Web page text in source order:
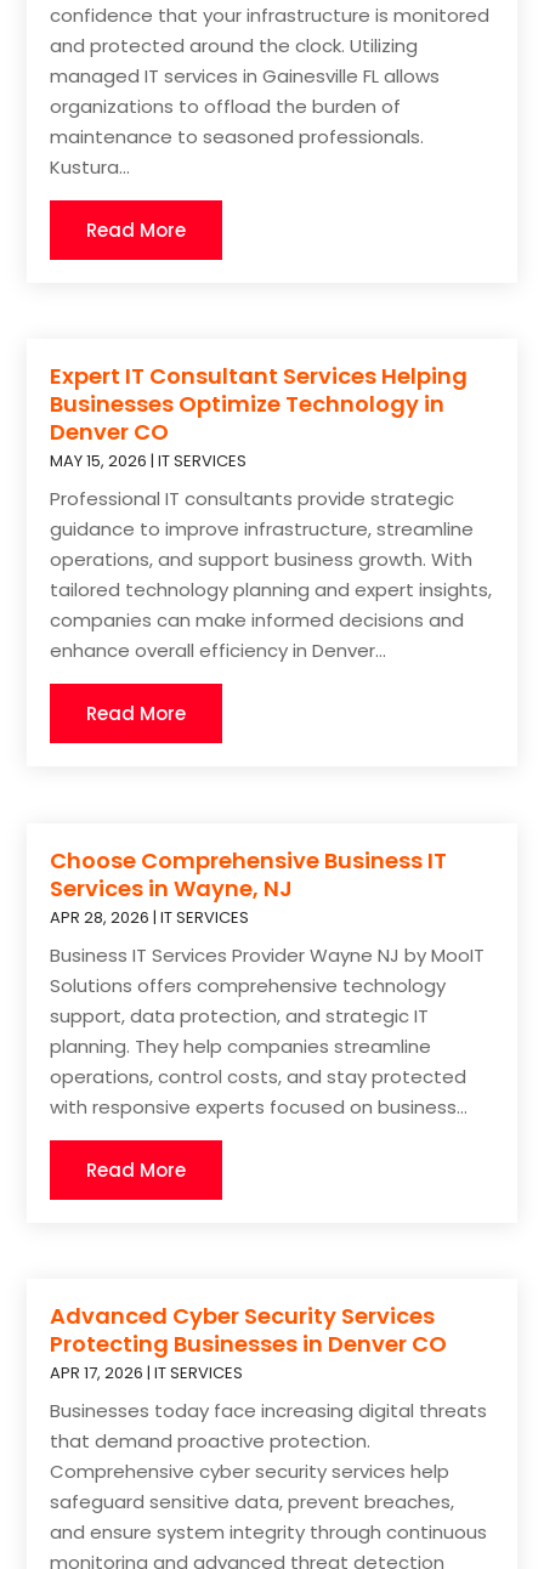
confidence that your infrastructure is monitored
and protected around the clock. Utilizing
managed IT services in Gainesville FL allows
organizations to offload the burden of
maintenance to seasoned professionals.
Kustura...
Read More
Expert IT Consultant Services Helping
Businesses Optimize Technology in
Denver CO
MAY 15, 2026 |IT SERVICES
Professional IT consultants provide strategic
guidance to improve infrastructure, streamline
operations, and support business growth. With
tailored technology planning and expert insights,
companies can make informed decisions and
enhance overall efficiency in Denver...
Read More
Choose Comprehensive Business IT
Services in Wayne, NJ
APR 28, 2026 |IT SERVICES
Business IT Services Provider Wayne NJ by MooIT
Solutions offers comprehensive technology
support, data protection, and strategic IT
planning. They help companies streamline
operations, control costs, and stay protected
with responsive experts focused on business...
Read More
Advanced Cyber Security Services
Protecting Businesses in Denver CO
APR 17, 2026 |IT SERVICES
Businesses today face increasing digital threats
that demand proactive protection.
Comprehensive cyber security services help
safeguard sensitive data, prevent breaches,
and ensure system integrity through continuous
monitoring and advanced threat detection